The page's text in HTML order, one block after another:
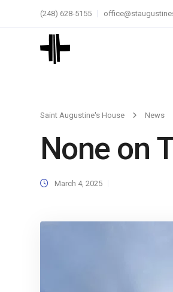
(248) 628-5155
Saint Augustine's House News
None on
March 4, 2025